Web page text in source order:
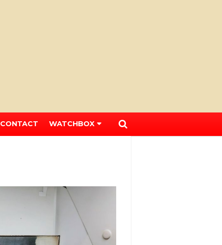
CONTACT WATCHBOX